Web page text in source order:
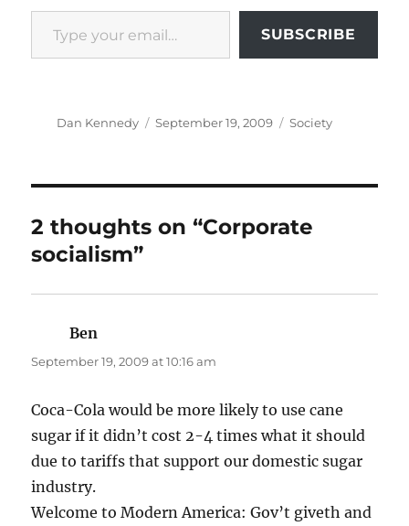
Type your email…
SUBSCRIBE
Author
Dan Kennedy
Posted
September 19, 2009 Categories
Society
2 thoughts on “Corporate
socialism”
Ben
September 19, 2009 at 10:16 am
Coca-Cola would be more likely to use cane
sugar if it didn’t cost 2-4 times what it should
due to tariffs that support our domestic sugar
industry.
Welcome to Modern America: Gov’t giveth and